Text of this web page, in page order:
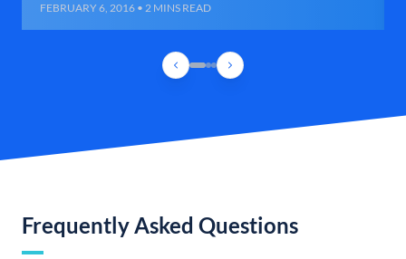
FEBRUARY 6, 2016 • 2 MINS READ
Frequently Asked Questions